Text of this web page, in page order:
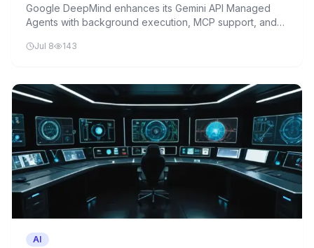
managed agents
Google DeepMind enhances its Gemini API Managed
Agents with background execution, MCP support, and
Jul 8 143
AI